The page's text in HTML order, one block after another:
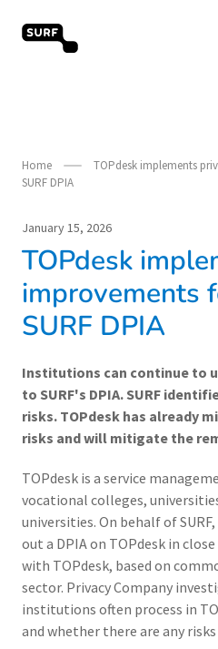
vendorcompliance.surf.nl
Home
TOPdesk implements
SURF DPIA
January 15, 2026
TOPdesk
improvements
SURF DPIA
Institutions can continue to
to SURF's DPIA. SURF
risks. TOPdesk has already
risks and will mitigate the
TOPdesk is a service
vocational colleges,
universities. On behalf of
out a DPIA on TOPdesk in
with TOPdesk, based on
sector. Privacy Company
institutions often process in
and whether there are any